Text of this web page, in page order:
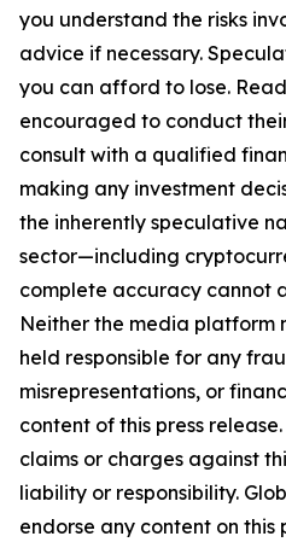
you understand the risks
advice if necessary.
you can afford to lose.
encouraged to conduct
consult with a qualified
making any investment
the inherently speculative
sector—including
complete accuracy cannot
Neither the media platform
held responsible for any
misrepresentations, or
content of this press
claims or charges against
liability or responsibility.
endorse any content on this